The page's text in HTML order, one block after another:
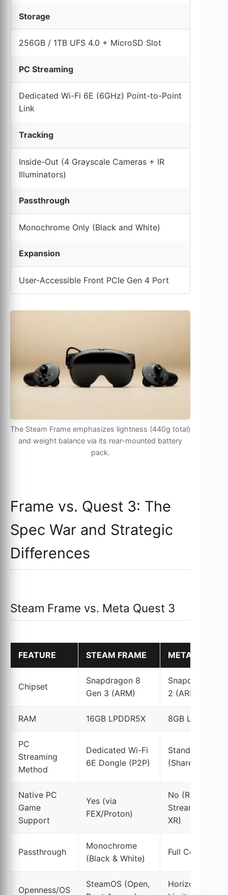
Storage
256GB / 1TB UFS 4.0 + MicroSD Slot
PC Streaming
Dedicated Wi-Fi 6E (6GHz) Point-to-Point
Link
Tracking
Inside-Out (4 Grayscale Cameras + IR
Illuminators)
Passthrough
Monochrome Only (Black and White)
Expansion
User-Accessible Front PCIe Gen 4 Port
The Steam Frame emphasizes lightness (440g total)
and weight balance via its rear-mounted battery
pack.
Frame vs. Quest 3: The
Spec War and Strategic
Differences
Steam Frame vs. Meta Quest 3
FEATURE STEAM FRAME META QUEST
Chipset
Snapdragon 8
Gen 3 (ARM)
Snapdragon
2 (ARM)
RAM 16GB LPDDR5X 8GB LPDDR5
PC
Streaming
Method
Dedicated Wi-Fi
6E Dongle (P2P)
Standard
(Shared
Native PC
Game
Support
Yes (via
FEX/Proton)
No (Requires
Streaming or
XR)
Passthrough
Monochrome
(Black & White)
Full Color
Openness/OS
SteamOS (Open,
Horizon OS